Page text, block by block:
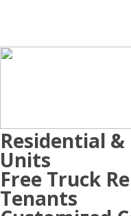
Residential
Units
Free Truck
Tenants